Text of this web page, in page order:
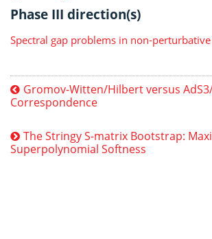
Phase III direction(s)
Spectral gap problems in non-
Gromov-Witten/Hilbert versus
Correspondence
The Stringy S-matrix Bootstrap:
Superpolynomial Softness